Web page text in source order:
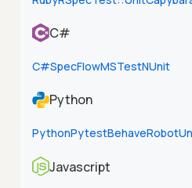
C#
C#SpecFlowMSTestNUnit
Python
PythonPytestBehaveRobot
Javascript